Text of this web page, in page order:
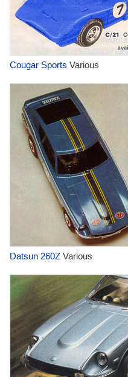
Cougar Sports Various
Datsun 260ZVarious